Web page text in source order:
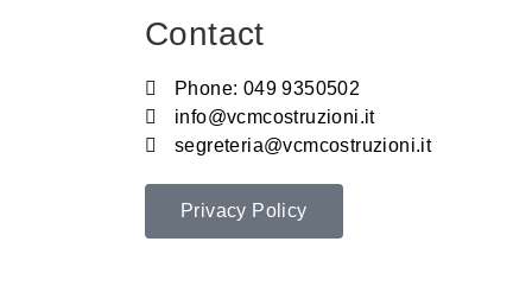
Contact
Phone: 049 9350502
info@vcmcostruzioni.it
segreteria@vcmcostruzioni.it
Privacy Policy